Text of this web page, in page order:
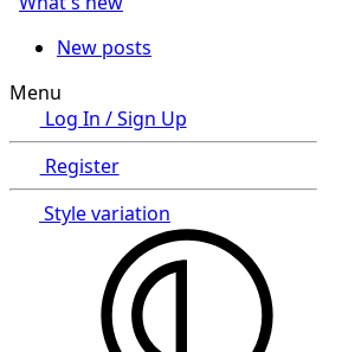
New posts
Menu
Log In / Sign Up
Register
Style variation